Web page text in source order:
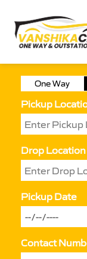
One Way
Pickup
Drop Location
Pickup Date
Contact